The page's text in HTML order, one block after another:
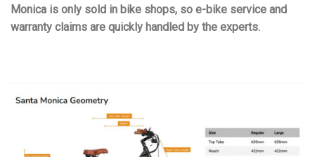
Monica is only sold in bike shops, so e-bike service and
warranty claims are quickly handled by the experts.